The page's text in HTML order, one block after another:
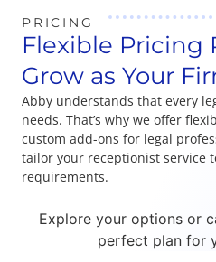
PRICING
Flexible Pricing
Grow as Your
Abby understands that every
needs. That’s why we offer
custom add-ons for legal
tailor your receptionist service
requirements.
Explore your options or
perfect plan for